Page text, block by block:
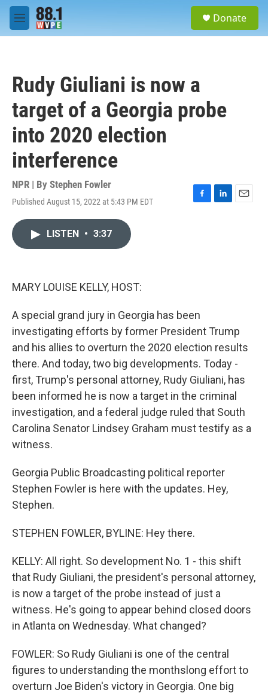
Skip to main content
M
e
Donate
Rudy Giuliani is now a
target of a Georgia probe
into 2020 election
interference
NPR | By Stephen Fowler
Published August 15, 2022 at 5:43 PM EDT
F
L
E
LISTEN • 3:37
MARY LOUISE KELLY, HOST:
A special grand jury in Georgia has been
investigating efforts by former President Trump
and his allies to overturn the 2020 election results
there. And today, two big developments. Today -
first, Trump's personal attorney, Rudy Giuliani, has
been informed he is now a target in the criminal
investigation, and a federal judge ruled that South
Carolina Senator Lindsey Graham must testify as a
witness.
Georgia Public Broadcasting political reporter
Stephen Fowler is here with the updates. Hey,
Stephen.
STEPHEN FOWLER, BYLINE: Hey there.
KELLY: All right. So development No. 1 - this shift
that Rudy Giuliani, the president's personal attorney,
is now a target of the probe instead of just a
witness. He's going to appear behind closed doors
in Atlanta on Wednesday. What changed?
FOWLER: So Rudy Giuliani is one of the central
figures to understanding the monthslong effort to
overturn Joe Biden's victory in Georgia. One big